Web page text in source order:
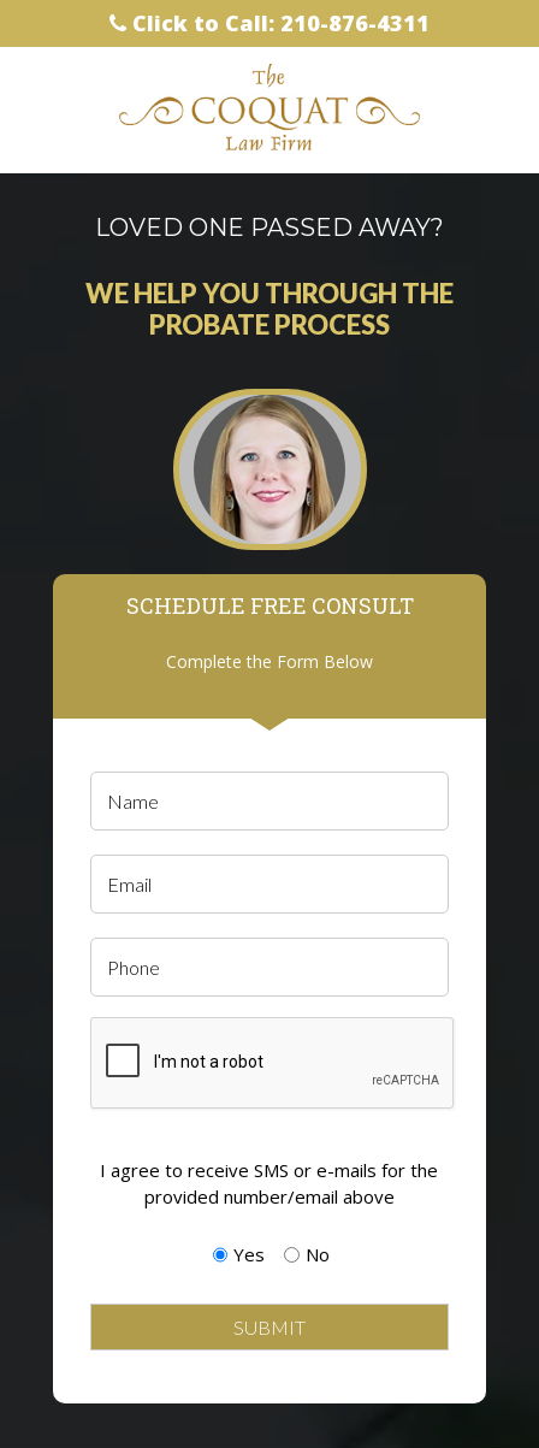
Click to Call: 210-876-4311
LOVED ONE PASSED AWAY?
WE HELP YOU THROUGH THE
PROBATE PROCESS
SCHEDULE FREE CONSULT
Complete the Form Below
Name
(Required)
Email
Phone
inI agree to receive SMS or e-mails for the
provided number/email above
Yes No